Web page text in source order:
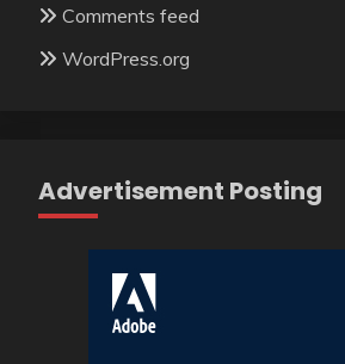
Comments feed
WordPress.org
Advertisement Posting